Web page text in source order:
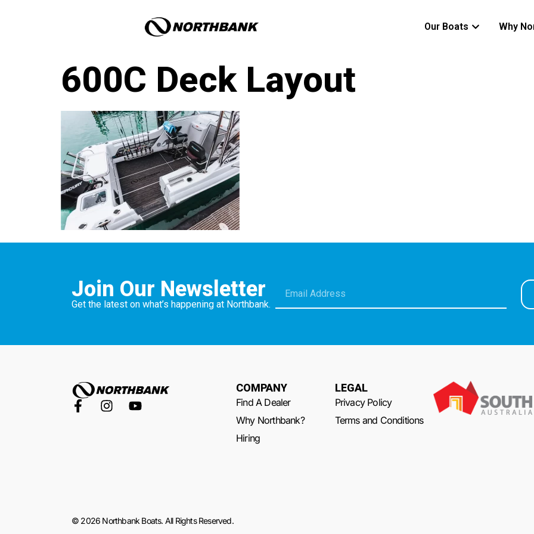
Our Boats Why
600C Deck Layout
Join Our Newsletter
Get the latest on what’s happening at Northbank.
COMPANY
Find A Dealer
Why Northbank?
Hiring
LEGAL
Privacy Policy
Terms and Conditions
© 2026 Northbank Boats. All Rights Reserved.